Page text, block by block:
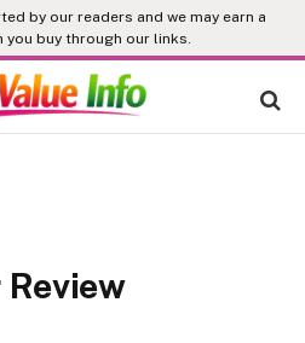
by our readers and we may earn a
you buy through our links.